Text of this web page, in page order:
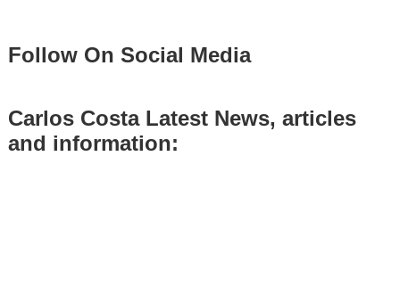
Follow On Social Media
Carlos Costa Latest News, articles
and information: